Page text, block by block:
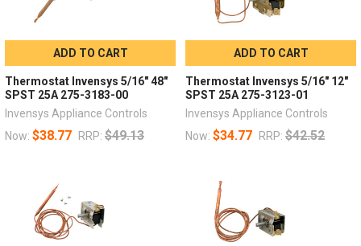
ADD TO CART
Thermostat Invensys 5/16" 48"
SPST 25A 275-3183-00
Invensys Appliance Controls
Now: $38.77 RRP: $49.13
ADD TO CART
Thermostat Invensys 5/16" 12"
SPST 25A 275-3123-01
Invensys Appliance Controls
Now: $34.77 RRP: $42.52